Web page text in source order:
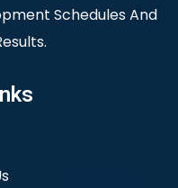
Schedules And